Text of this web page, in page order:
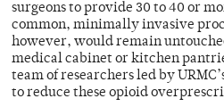
surgeons to provide 30 to 40 or
common, minimally invasive
however, would remain
medical cabinet or kitchen
team of researchers led by
to reduce these opioid